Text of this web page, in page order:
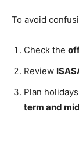
To avoid
Check the
Review
Plan
term and